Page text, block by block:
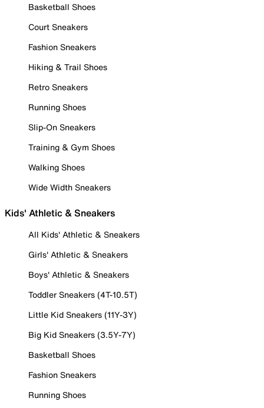
Basketball Shoes
Court Sneakers
Fashion Sneakers
Hiking & Trail Shoes
Retro Sneakers
Running Shoes
Slip-On Sneakers
Training & Gym Shoes
Walking Shoes
Wide Width Sneakers
Kids' Athletic & Sneakers
All Kids' Athletic & Sneakers
Girls' Athletic & Sneakers
Boys' Athletic & Sneakers
Toddler Sneakers (4T-10.5T)
Little Kid Sneakers (11Y-3Y)
Big Kid Sneakers (3.5Y-7Y)
Basketball Shoes
Fashion Sneakers
Running Shoes